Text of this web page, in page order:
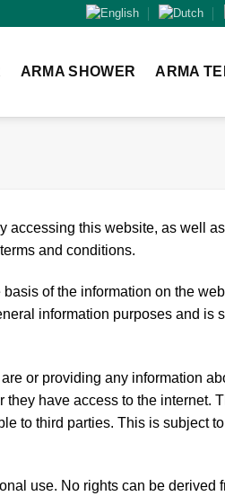
ARMA SHOWER ARMA
accessing this website, as well
and conditions.
of the information on the
information purposes and is
or providing any information
have access to the
to third parties. This is subject
use. No rights can be